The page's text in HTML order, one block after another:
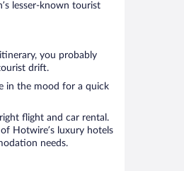
lesser-known tourist
you probably
drift.
in the mood for a quick
flight and car rental.
Hotwire’s luxury hotels
needs.